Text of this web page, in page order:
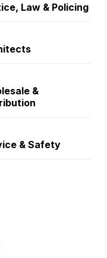
Law & Policing
&
& Safety